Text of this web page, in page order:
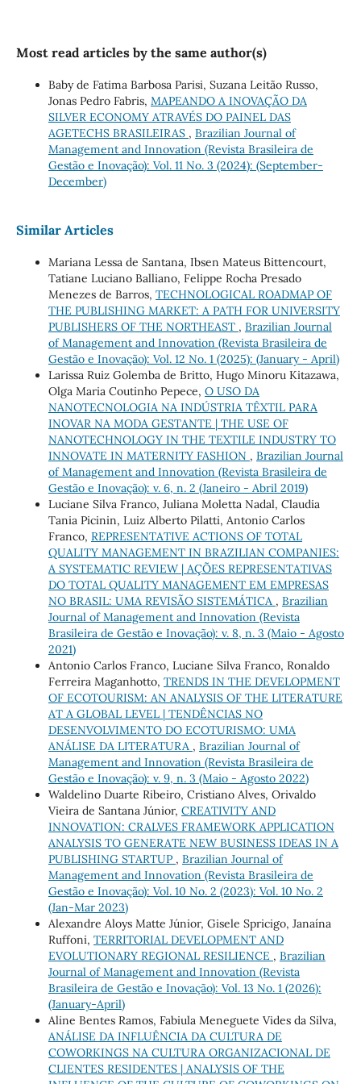
Most read articles by the same author(s)
Baby de Fatima Barbosa Parisi, Suzana Leitão Russo,
Jonas Pedro Fabris, MAPEANDO A INOVAÇÃO DA
SILVER ECONOMY ATRAVÉS DO PAINEL DAS
AGETECHS BRASILEIRAS , Brazilian Journal of
Management and Innovation (Revista Brasileira de
Gestão e Inovação): Vol. 11 No. 3 (2024): (September-
December)
Similar Articles
Mariana Lessa de Santana, Ibsen Mateus Bittencourt,
Tatiane Luciano Balliano, Felippe Rocha Presado
Menezes de Barros, TECHNOLOGICAL ROADMAP OF
THE PUBLISHING MARKET: A PATH FOR UNIVERSITY
PUBLISHERS OF THE NORTHEAST , Brazilian Journal
of Management and Innovation (Revista Brasileira de
Gestão e Inovação): Vol. 12 No. 1 (2025): (January - April)
Larissa Ruiz Golemba de Britto, Hugo Minoru Kitazawa,
Olga Maria Coutinho Pepece, O USO DA
NANOTECNOLOGIA NA INDÚSTRIA TÊXTIL PARA
INOVAR NA MODA GESTANTE | THE USE OF
NANOTECHNOLOGY IN THE TEXTILE INDUSTRY TO
INNOVATE IN MATERNITY FASHION , Brazilian Journal
of Management and Innovation (Revista Brasileira de
Gestão e Inovação): v. 6, n. 2 (Janeiro - Abril 2019)
Luciane Silva Franco, Juliana Moletta Nadal, Claudia
Tania Picinin, Luiz Alberto Pilatti, Antonio Carlos
Franco, REPRESENTATIVE ACTIONS OF TOTAL
QUALITY MANAGEMENT IN BRAZILIAN COMPANIES:
A SYSTEMATIC REVIEW | AÇÕES REPRESENTATIVAS
DO TOTAL QUALITY MANAGEMENT EM EMPRESAS
NO BRASIL: UMA REVISÃO SISTEMÁTICA , Brazilian
Journal of Management and Innovation (Revista
Brasileira de Gestão e Inovação): v. 8, n. 3 (Maio - Agosto
2021)
Antonio Carlos Franco, Luciane Silva Franco, Ronaldo
Ferreira Maganhotto, TRENDS IN THE DEVELOPMENT
OF ECOTOURISM: AN ANALYSIS OF THE LITERATURE
AT A GLOBAL LEVEL | TENDÊNCIAS NO
DESENVOLVIMENTO DO ECOTURISMO: UMA
ANÁLISE DA LITERATURA , Brazilian Journal of
Management and Innovation (Revista Brasileira de
Gestão e Inovação): v. 9, n. 3 (Maio - Agosto 2022)
Waldelino Duarte Ribeiro, Cristiano Alves, Orivaldo
Vieira de Santana Júnior, CREATIVITY AND
INNOVATION: CRALVES FRAMEWORK APPLICATION
ANALYSIS TO GENERATE NEW BUSINESS IDEAS IN A
PUBLISHING STARTUP , Brazilian Journal of
Management and Innovation (Revista Brasileira de
Gestão e Inovação): Vol. 10 No. 2 (2023): Vol. 10 No. 2
(Jan-Mar 2023)
Alexandre Aloys Matte Júnior, Gisele Spricigo, Janaína
Ruffoni, TERRITORIAL DEVELOPMENT AND
EVOLUTIONARY REGIONAL RESILIENCE , Brazilian
Journal of Management and Innovation (Revista
Brasileira de Gestão e Inovação): Vol. 13 No. 1 (2026):
(January-April)
Aline Bentes Ramos, Fabiula Meneguete Vides da Silva,
ANÁLISE DA INFLUÊNCIA DA CULTURA DE
COWORKINGS NA CULTURA ORGANIZACIONAL DE
CLIENTES RESIDENTES | ANALYSIS OF THE